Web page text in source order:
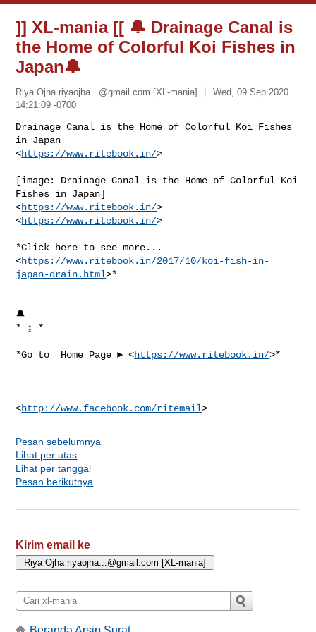
]] XL-mania [[ 🔔 Drainage Canal is
the Home of Colorful Koi Fishes in
Japan🔔
Riya Ojha riyaojha...@gmail.com [XL-mania]
Wed, 09 Sep 2020
14:21:09 -0700
Drainage Canal is the Home of Colorful Koi Fishes
in Japan
<https://www.ritebook.in/>
[image: Drainage Canal is the Home of Colorful Koi
Fishes in Japan]
<https://www.ritebook.in/>
<https://www.ritebook.in/>
*Click here to see more...
<https://www.ritebook.in/2017/10/koi-fish-in-
japan-drain.html>*
🔔
* ↨ *
*Go to  Home Page ► <https://www.ritebook.in/>*
<http://www.facebook.com/ritemail
Pesan sebelumnya
Lihat per utas
Lihat per tanggal
Pesan berikutnya
Kirim email ke